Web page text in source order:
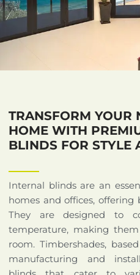
TRANSFORM YOUR
HOME WITH
BLINDS FOR STYLE
Internal blinds are an
homes and offices,
They are designed to
temperature, making
room. Timbershades,
manufacturing and